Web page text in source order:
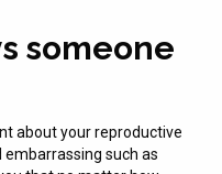
someone
about your reproductive
embarrassing such as